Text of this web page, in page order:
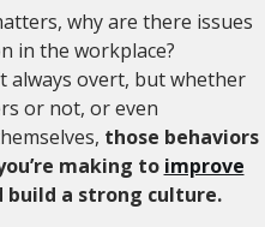
why are there issues
in the workplace?
always overt, but whether
or not, or even
those behaviors
making to improve
build a strong culture.